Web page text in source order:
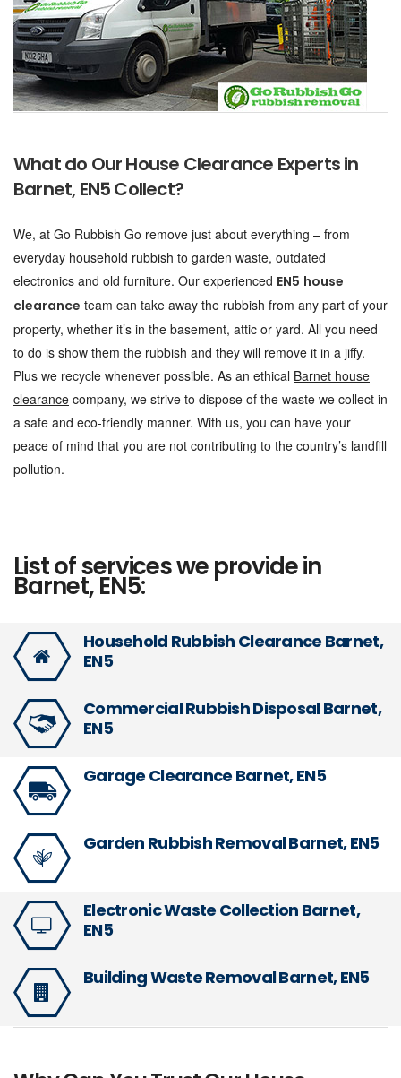
What do Our House Clearance Experts in
Barnet, EN5 Collect?
We, at Go Rubbish Go remove just about everything – from
everyday household rubbish to garden waste, outdated
electronics and old furniture. Our experienced EN5 house
clearance team can take away the rubbish from any part of your
property, whether it’s in the basement, attic or yard. All you need
to do is show them the rubbish and they will remove it in a jiffy.
Plus we recycle whenever possible. As an ethical Barnet house
clearance company, we strive to dispose of the waste we collect in
a safe and eco-friendly manner. With us, you can have your
peace of mind that you are not contributing to the country’s landfill
pollution.
List of services we provide in
Barnet, EN5:
Household Rubbish Clearance Barnet,
EN5
Commercial Rubbish Disposal Barnet,
EN5
Garage Clearance Barnet, EN5
Garden Rubbish Removal Barnet, EN5
Electronic Waste Collection Barnet,
EN5
Building Waste Removal Barnet, EN5